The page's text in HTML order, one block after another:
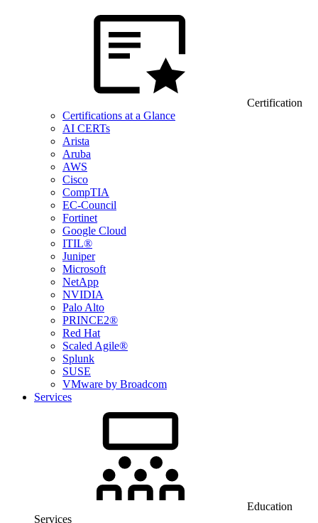
Certification
Certifications at a Glance
AI CERTs
Arista
Aruba
AWS
Cisco
CompTIA
EC-Council
Fortinet
Google Cloud
ITIL®
Juniper
Microsoft
NetApp
NVIDIA
Palo Alto
PRINCE2®
Red Hat
Scaled Agile®
Splunk
SUSE
VMware by Broadcom
Services
Education
Services